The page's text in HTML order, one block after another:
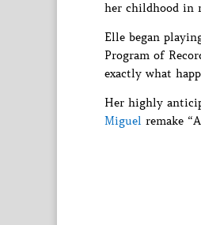
her childhood in
Elle began
Program of
exactly what
Her highly
Miguel remake